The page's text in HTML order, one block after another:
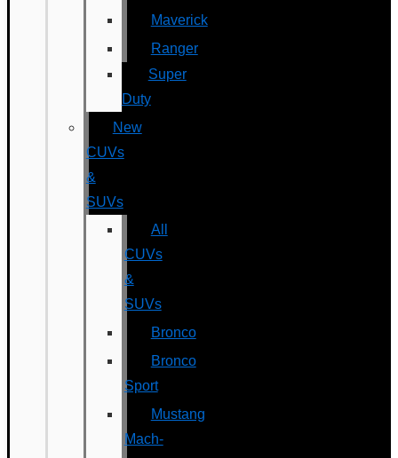
Maverick
Ranger
Super
Duty
New
CUVs
&
SUVs
All
CUVs
&
SUVs
Bronco
Bronco
Sport
Mustang
Mach-